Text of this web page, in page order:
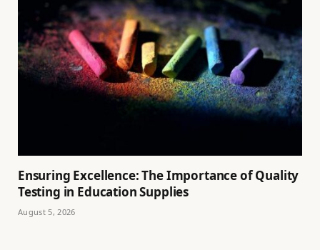
Ensuring Excellence: The Importance of Quality
Testing in Education Supplies
August 5, 2026